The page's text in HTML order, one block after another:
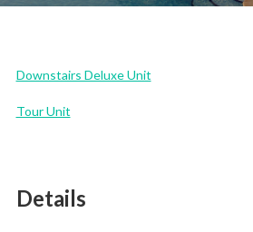
Downstairs Deluxe Unit
Tour Unit
Details